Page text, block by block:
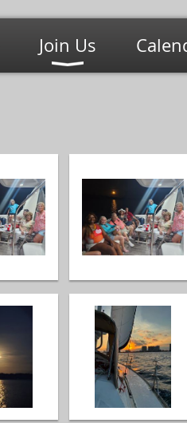
Join Us